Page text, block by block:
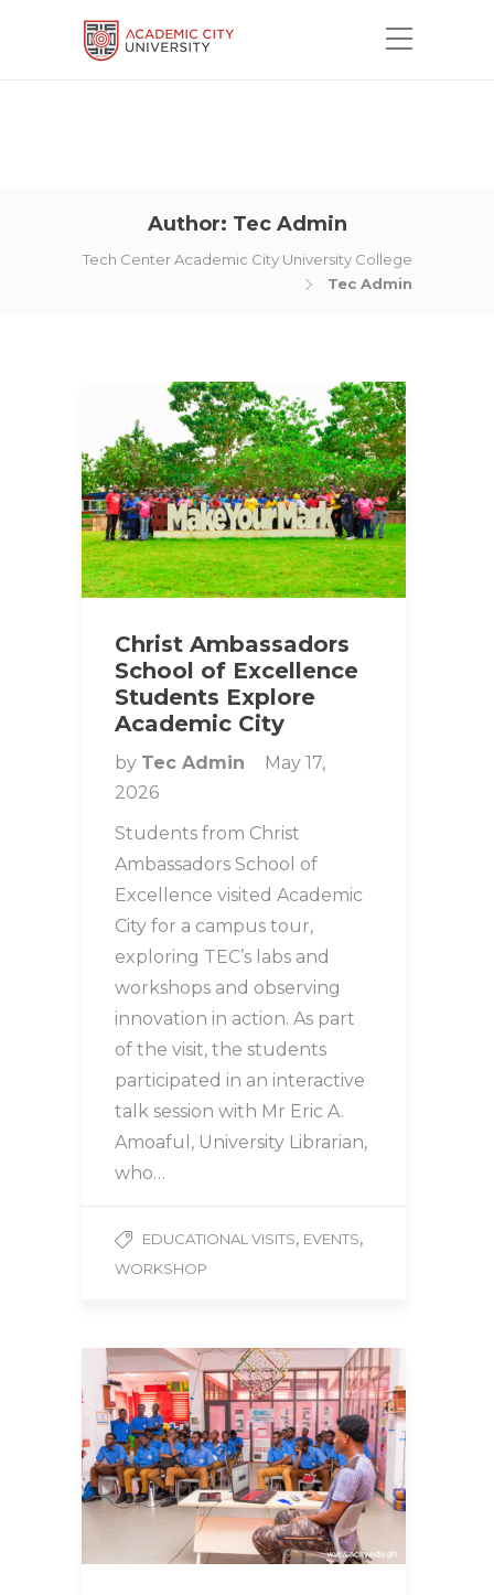
Author: Tec Admin
Tech Center Academic City University College
Tec Admin
Christ Ambassadors
School of Excellence
Students Explore
Academic City
by Tec Admin
May 17,
2026
Students from Christ
Ambassadors School of
Excellence visited Academic
City for a campus tour,
exploring TEC’s labs and
workshops and observing
innovation in action. As part
of the visit, the students
participated in an interactive
talk session with Mr Eric A.
Amoaful, University Librarian,
who…
EDUCATIONAL VISITS, EVENTS,
WORKSHOP